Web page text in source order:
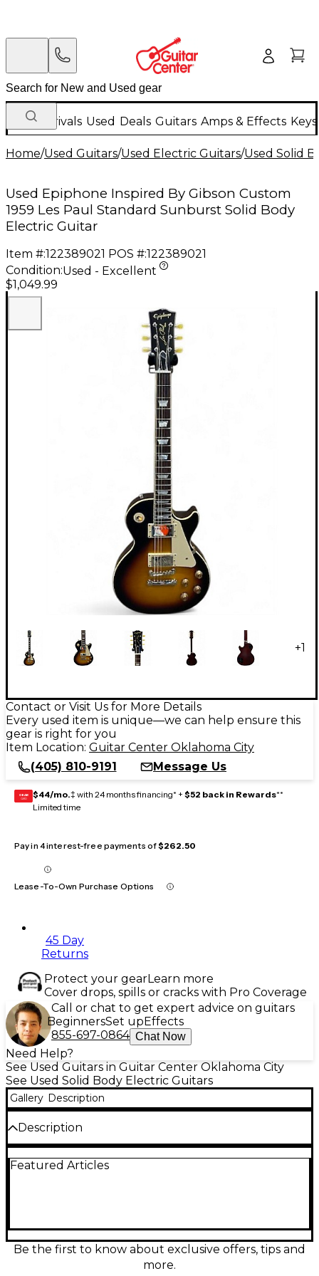
New Arrivals Used Deals Guitars Amps & Effects
Home/Used Guitars/Used Electric Guitars/Used Solid
Used Epiphone Inspired By Gibson Custom
1959 Les Paul Standard Sunburst Solid Body
Electric Guitar
Item #:122389021 POS #:122389021
Condition:Used - Excellent
$1,049.99
+1
Contact or Visit Us for More Details
Every used item is unique—we can help ensure this
gear is right for you
Item Location: Guitar Center Oklahoma City
(405) 810-9191
Message Us
GEAR
CARD $44/mo.‡ with 24 months financing* + $52 back in Rewards**
Limited time
Pay in 4 interest-free payments of$262.50
Lease-To-Own Purchase Options
45 Day
Returns
Protect your gearLearn more
Cover drops, spills or cracks with Pro Coverage
Call or chat to get expert advice on guitars
BeginnersSet upEffects
855-697-0864 Chat Now
Need Help?
See Used Guitars in Guitar Center Oklahoma City
See Used Solid Body Electric Guitars
Gallery Description
Description
this Used Epiphone Inspired By Gibson Custom 1959
lead response. The comfortable mahogany/maple
construction and traditional controls make it a
versatile choice for blues, rock, and beyond, with
Featured Articles
Be the first to know about exclusive offers, tips and
more.